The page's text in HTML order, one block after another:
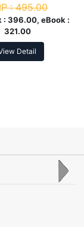
to NEP
:495.00
: 396.00, eBook :
321.00
Detail